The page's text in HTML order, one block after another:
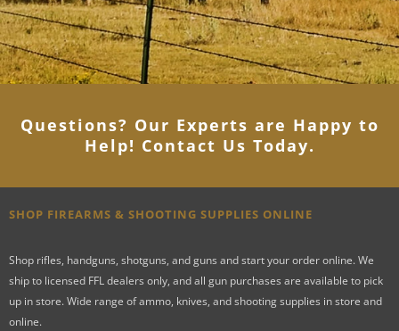
Questions? Our Experts are Happy to
Help! Contact Us Today.
SHOP FIREARMS & SHOOTING SUPPLIES ONLINE
Shop rifles, handguns, shotguns, and guns and start your order online. We
ship to licensed FFL dealers only, and all gun purchases are available to pick
up in store. Wide range of ammo, knives, and shooting supplies in store and
online.